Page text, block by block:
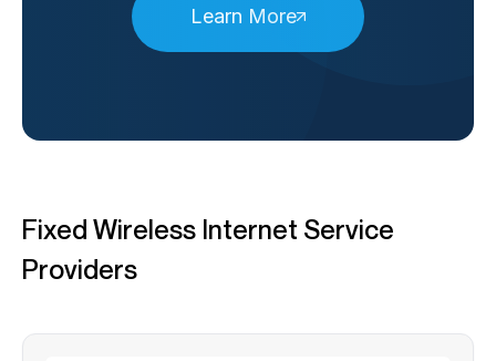
Learn More
Fixed Wireless Internet Service
Providers